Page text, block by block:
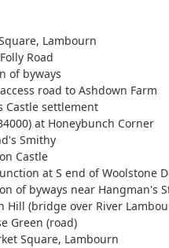
Lambourn
Road
of byways
road to Ashdown Farm
Castle settlement
at Honeybunch Corner
Smithy
Castle
at S end of Woolstone
of byways near Hangman's
Hill (bridge over River
Green (road)
Square, Lambourn